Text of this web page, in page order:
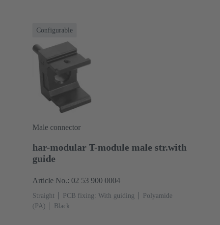
Configurable
Male connector
har-modular T-module male str.with
guide
Article No.: 02 53 900 0004
Straight PCB fixing: With guiding
Polyamide
(PA)
Black